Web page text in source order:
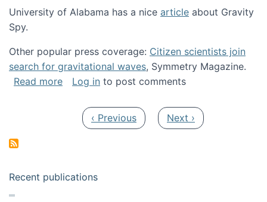
University of Alabama has a nice article about Gravity
Spy.
Other popular press coverage: Citizen scientists join
search for gravitational waves, Symmetry Magazine.
Read moreabout Researchers turn to “citizen
Log in to post comments
Previous page
‹ Previous Next page
Next ›
Recent publications